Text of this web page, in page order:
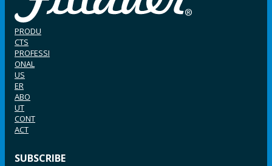
PRODU
CTS
PROFESSI
ONAL
US
ER
ABO
UT
CONT
ACT
SUBSCRIBE